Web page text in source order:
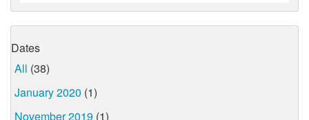
Dates
All (38)
January 2020 (1)
November 2019 (1)